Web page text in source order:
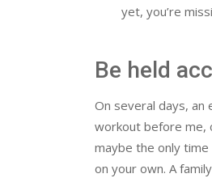
yet, you’re
Be held
On several days, an
workout before me,
maybe the only
on your own. A